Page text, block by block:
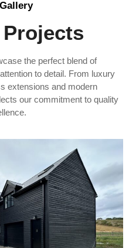
the perfect blend of
to detail. From luxury
extensions and modern
our commitment to quality